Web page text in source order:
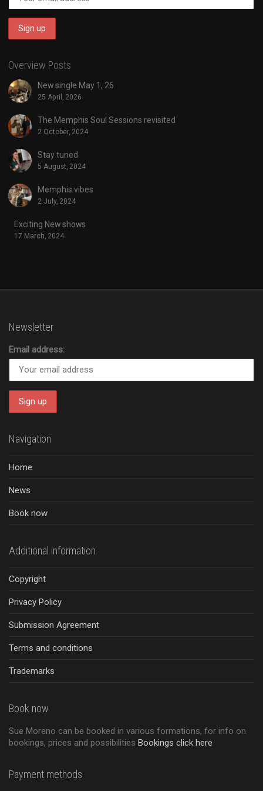
Overview Posts
New single May 1, 26
25 April, 2026
The Memphis Soul Sessions revisited
2 October, 2024
Stay tuned
5 August, 2024
Memphis vibes
2 July, 2024
Exciting New shows
17 March, 2024
Newsletter
Email address:
Navigation
Home
News
Book now
Additional information
Copyright
Privacy Policy
Submission Agreement
Terms and conditions
Trademarks
Book now
Sue Moreno can be booked in various formations, for info on
bookings, prices and possibilities Bookings click here
Payment methods